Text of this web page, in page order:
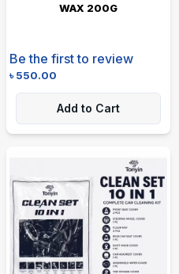
WAX 200G
Be the first to review
৳550.00
Add to Cart